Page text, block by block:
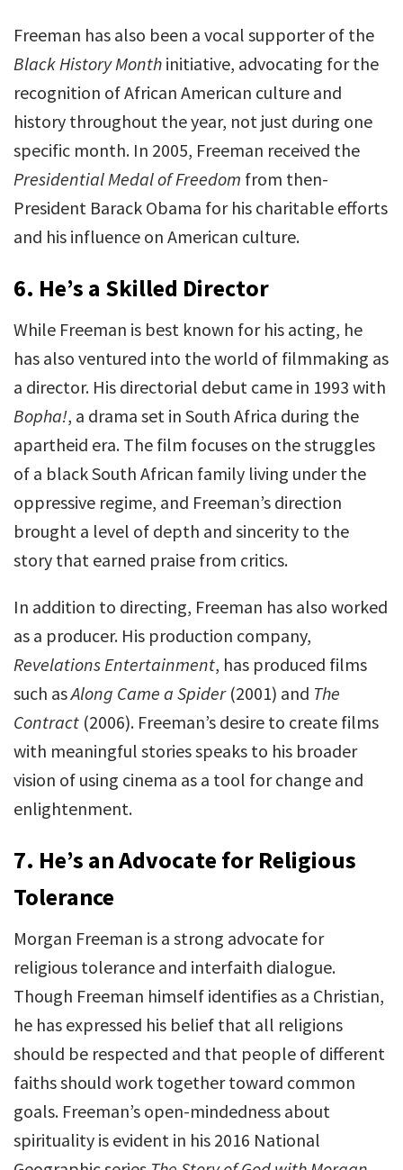
Freeman has also been a vocal supporter of the
Black History Month initiative, advocating for the
recognition of African American culture and
history throughout the year, not just during one
specific month. In 2005, Freeman received the
Presidential Medal of Freedom from then-
President Barack Obama for his charitable efforts
and his influence on American culture.
6. He’s a Skilled Director
While Freeman is best known for his acting, he
has also ventured into the world of filmmaking as
a director. His directorial debut came in 1993 with
Bopha!, a drama set in South Africa during the
apartheid era. The film focuses on the struggles
of a black South African family living under the
oppressive regime, and Freeman’s direction
brought a level of depth and sincerity to the
story that earned praise from critics.
In addition to directing, Freeman has also worked
as a producer. His production company,
Revelations Entertainment, has produced films
such asAlong Came a Spider(2001) and The
Contract (2006). Freeman’s desire to create films
with meaningful stories speaks to his broader
vision of using cinema as a tool for change and
enlightenment.
7. He’s an Advocate for Religious
Tolerance
Morgan Freeman is a strong advocate for
religious tolerance and interfaith dialogue.
Though Freeman himself identifies as a Christian,
he has expressed his belief that all religions
should be respected and that people of different
faiths should work together toward common
goals. Freeman’s open-mindedness about
spirituality is evident in his 2016 National